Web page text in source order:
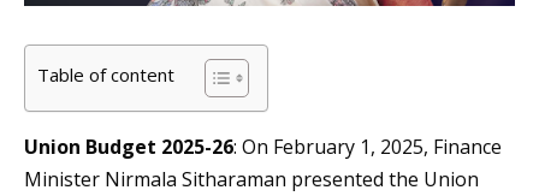
Table of content
Union Budget 2025-26: On February 1, 2025, Finance
Minister Nirmala Sitharaman presented the Union